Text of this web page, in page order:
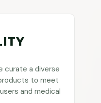
curate a diverse
to meet
and medical